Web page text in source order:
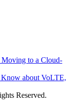
Moving to a Cloud-
about VoLTE,
Reserved.